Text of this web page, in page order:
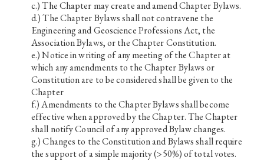
The Chapter may create and amend Chapter Bylaws.
The Chapter Bylaws shall not contravene the
Engineering and Geoscience Professions Act, the
Association Bylaws, or the Chapter Constitution.
Notice in writing of any meeting of the Chapter at
which any amendments to the Chapter Bylaws or
Constitution are to be considered shall be given to the
Chapter
Amendments to the Chapter Bylaws shall become
effective when approved by the Chapter. The Chapter
shall notify Council of any approved Bylaw changes.
Changes to the Constitution and Bylaws shall require
the support of a simple majority (>50%) of total votes.